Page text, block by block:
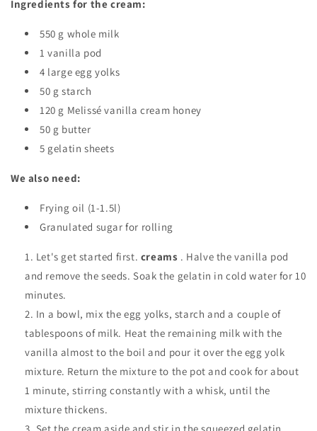
Ingredients for the cream:
550 g whole milk
1 vanilla pod
4 large egg yolks
50 g starch
120 g Melissé vanilla cream honey
50 g butter
5 gelatin sheets
We also need:
Frying oil (1-1.5l)
Granulated sugar for rolling
Let's get started first. creams . Halve the vanilla pod
and remove the seeds. Soak the gelatin in cold water for 10
minutes.
In a bowl, mix the egg yolks, starch and a couple of
tablespoons of milk. Heat the remaining milk with the
vanilla almost to the boil and pour it over the egg yolk
mixture. Return the mixture to the pot and cook for about
1 minute, stirring constantly with a whisk, until the
mixture thickens.